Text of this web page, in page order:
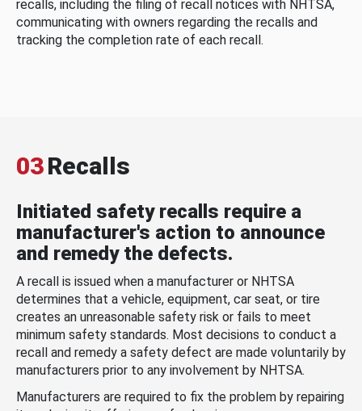
recalls, including the filing of recall notices with NHTSA,
communicating with owners regarding the recalls and
tracking the completion rate of each recall.
03Recalls
Initiated safety recalls require a
manufacturer's action to announce
and remedy the defects.
A recall is issued when a manufacturer or NHTSA
determines that a vehicle, equipment, car seat, or tire
creates an unreasonable safety risk or fails to meet
minimum safety standards. Most decisions to conduct a
recall and remedy a safety defect are made voluntarily by
manufacturers prior to any involvement by NHTSA.
Manufacturers are required to fix the problem by repairing